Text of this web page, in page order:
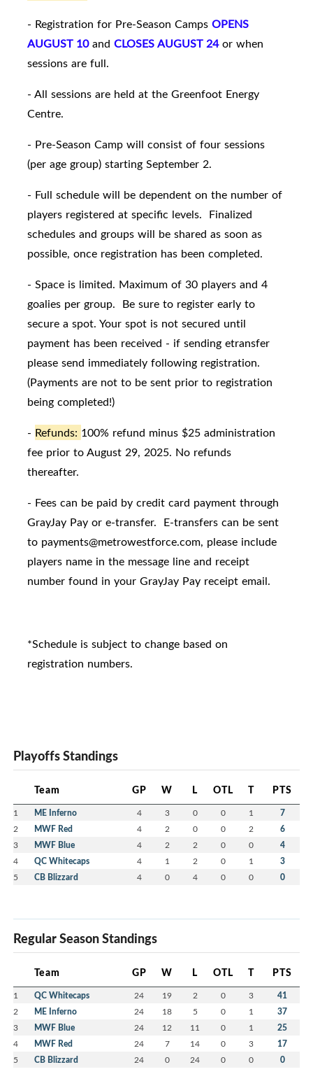
- Registration for Pre-Season Camps OPENS
AUGUST 10and CLOSES AUGUST 24or when
sessions are full.
- All sessions are held at the Greenfoot Energy
Centre.
- Pre-Season Camp will consist of four sessions
(per age group) starting September 2.
- Full schedule will be dependent on the number of
players registered at specific levels. Finalized
schedules and groups will be shared as soon as
possible, once registration has been completed.
- Space is limited. Maximum of 30 players and 4
goalies per group. Be sure to register early to
secure a spot. Your spot is not secured until
payment has been received - if sending etransfer
please send immediately following registration.
(Payments are not to be sent prior to registration
being completed!)
- Refunds: 100% refund minus $25 administration
fee prior to August 29, 2025. No refunds
thereafter.
- Fees can be paid by credit card payment through
GrayJay Pay or e-transfer. E-transfers can be sent
to payments@metrowestforce.com, please include
players name in the message line and receipt
number found in your GrayJay Pay receipt email.
*Schedule is subject to change based on
registration numbers.
Playoffs Standings
Team GP W L OTL T PTS
1 ME Inferno 4 3 0 0 1 7
2 MWF Red 4 2 0 0 2 6
3 MWF Blue 4 2 2 0 0 4
4 QC Whitecaps 4 1 2 0 1 3
5 CB Blizzard 4 0 4 0 0 0
Regular Season Standings
Team GP W L OTL T PTS
1 QC Whitecaps 24 19 2 0 3 41
2 ME Inferno 24 18 5 0 1 37
3 MWF Blue 24 12 11 0 1 25
4 MWF Red 24 7 14 0 3 17
5 CB Blizzard 24 0 24 0 0 0